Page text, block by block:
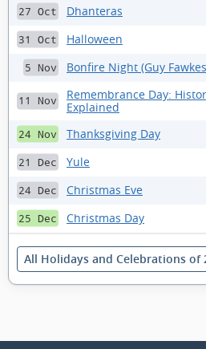
27 Oct Dhanteras
31 Oct Halloween
5 Nov Bonfire Night (Guy
11 Nov
Remembrance Day:
Explained
24 Nov Thanksgiving Day
21 Dec Yule
24 Dec Christmas Eve
25 Dec Christmas Day
All Holidays and Celebrations of